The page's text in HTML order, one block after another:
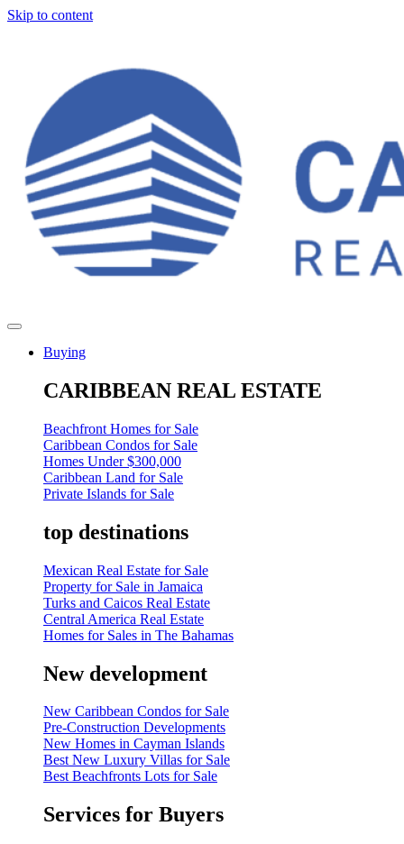
Skip to content
Buying
CARIBBEAN REAL ESTATE
Beachfront Homes for Sale
Caribbean Condos for Sale
Homes Under $300,000
Caribbean Land for Sale
Private Islands for Sale
top destinations
Mexican Real Estate for Sale
Property for Sale in Jamaica
Turks and Caicos Real Estate
Central America Real Estate
Homes for Sales in The Bahamas
New development
New Caribbean Condos for Sale
Pre-Construction Developments
New Homes in Cayman Islands
Best New Luxury Villas for Sale
Best Beachfronts Lots for Sale
Services for Buyers